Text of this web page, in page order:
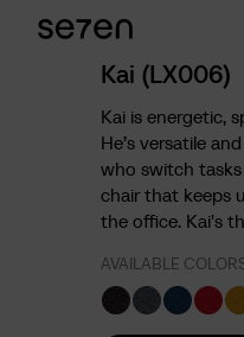
About
About us
Sustainability
Ergonomics
Service
Kai (LX006)
Kai is energetic,
He’s versatile
who switch
chair that keeps
the office. Kai's
AVAILABLE